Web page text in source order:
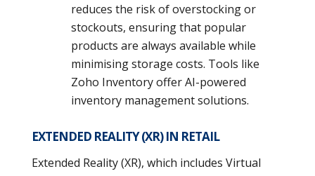
reduces the risk of overstocking or
stockouts, ensuring that popular
products are always available while
minimising storage costs. Tools like
Zoho Inventory offer AI-powered
inventory management solutions.
EXTENDED REALITY (XR) IN RETAIL
Extended Reality (XR), which includes Virtual